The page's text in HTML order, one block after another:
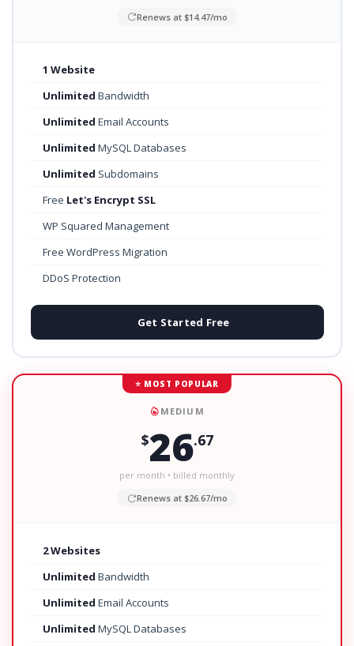
Renews at $14.47/mo
1 Website
Unlimited Bandwidth
Unlimited Email Accounts
Unlimited MySQL Databases
Unlimited Subdomains
Free Let's Encrypt SSL
WP Squared Management
Free WordPress Migration
DDoS Protection
Get Started Free
⭐ MOST POPULAR
MEDIUM
$26.67
per month • billed monthly
Renews at $26.67/mo
2 Websites
Unlimited Bandwidth
Unlimited Email Accounts
Unlimited MySQL Databases